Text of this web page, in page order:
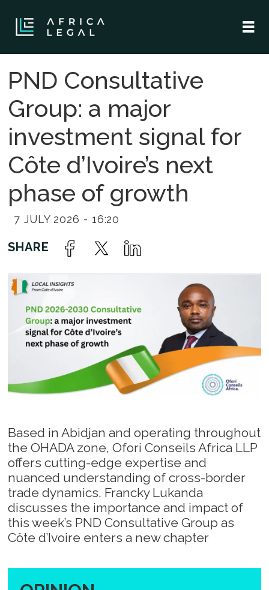
PND Consultative
Group: a major
investment signal for
Côte d’Ivoire’s next
phase of growth
7 JULY 2026 - 16:20
Based in Abidjan and operating throughout
the OHADA zone, Ofori Conseils Africa LLP
offers cutting-edge expertise and
nuanced understanding of cross-border
trade dynamics. Francky Lukanda
discusses the importance and impact of
this week’s PND Consultative Group as
Côte d’Ivoire enters a new chapter